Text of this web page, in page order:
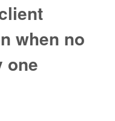
when no
one